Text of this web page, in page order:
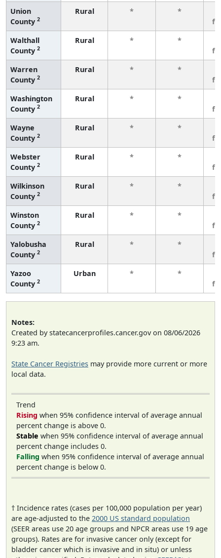
Union
County 2
Rural * *
Walthall
County 2
Rural * *
Warren
County 2
Rural * *
Washington
County 2
Rural * *
Wayne
County 2
Rural * *
Webster
County 2
Rural * *
Wilkinson
County 2
Rural * *
Winston
County 2
Rural * *
Yalobusha
County 2
Rural * *
Yazoo
County 2
Urban * *
Notes:
Created by statecancerprofiles.cancer.gov on 08/06/2026
9:23 am.
State Cancer Registries may provide more current or more
local data.
Trend
Rising when 95% confidence interval of average annual
percent change is above 0.
Stable when 95% confidence interval of average annual
percent change includes 0.
Falling when 95% confidence interval of average annual
percent change is below 0.
† Incidence rates (cases per 100,000 population per year)
are age-adjusted to the 2000 US standard population
(SEER areas use 20 age groups and NPCR areas use 19 age
groups). Rates are for invasive cancer only (except for
bladder cancer which is invasive and in situ) or unless